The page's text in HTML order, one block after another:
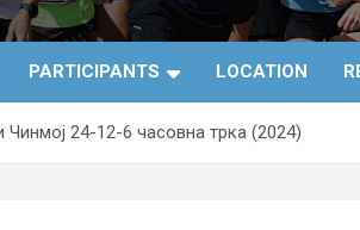
Шри
PARTICIPANTS LOCATION
24-12-6 часовна трка (2024)